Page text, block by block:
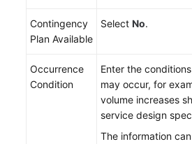
Contingency
Plan Available
Select No.
Occurrence
Condition
Enter the
may occur, for
volume increases
service design
The information